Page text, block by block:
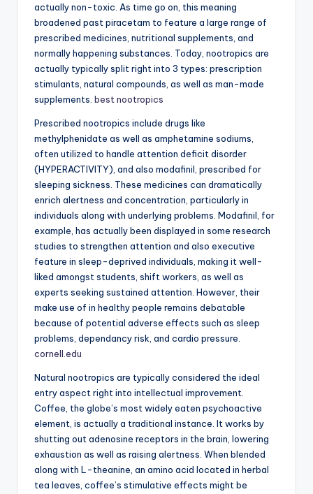
actually non-toxic. As time go on, this meaning
broadened past piracetam to feature a large range of
prescribed medicines, nutritional supplements, and
normally happening substances. Today, nootropics are
actually typically split right into 3 types: prescription
stimulants, natural compounds, as well as man-made
supplements. best nootropics
Prescribed nootropics include drugs like
methylphenidate as well as amphetamine sodiums,
often utilized to handle attention deficit disorder
(HYPERACTIVITY), and also modafinil, prescribed for
sleeping sickness. These medicines can dramatically
enrich alertness and concentration, particularly in
individuals along with underlying problems. Modafinil, for
example, has actually been displayed in some research
studies to strengthen attention and also executive
feature in sleep-deprived individuals, making it well-
liked amongst students, shift workers, as well as
experts seeking sustained attention. However, their
make use of in healthy people remains debatable
because of potential adverse effects such as sleep
problems, dependancy risk, and cardio pressure.
cornell.edu
Natural nootropics are typically considered the ideal
entry aspect right into intellectual improvement.
Coffee, the globe’s most widely eaten psychoactive
element, is actually a traditional instance. It works by
shutting out adenosine receptors in the brain, lowering
exhaustion as well as raising alertness. When blended
along with L-theanine, an amino acid located in herbal
tea leaves, coffee’s stimulative effects might be